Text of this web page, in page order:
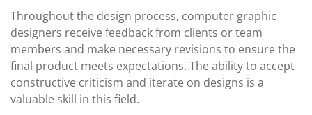
Throughout the design process, computer graphic
designers receive feedback from clients or team
members and make necessary revisions to ensure the
final product meets expectations. The ability to accept
constructive criticism and iterate on designs is a
valuable skill in this field.